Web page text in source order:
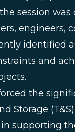
session was
engineers,
identified
and
the
Storage
supporting